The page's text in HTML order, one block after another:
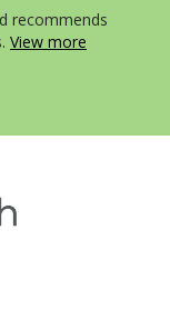
recommends
View more